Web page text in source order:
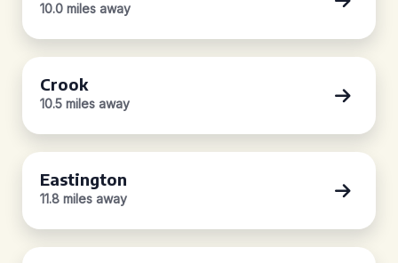
10.0 miles away
Crook
10.5 miles away
Eastington
11.8 miles away